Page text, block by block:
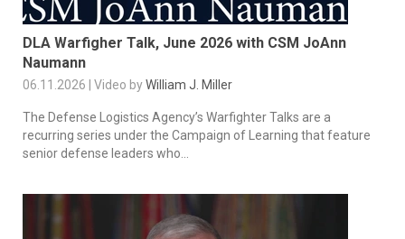
DLA Warfigher Talk, June 2026 with CSM JoAnn
Naumann
06.11.2026 | Video byWilliam J. Miller
The Defense Logistics Agency’s Warfighter Talks are a
recurring series under the Campaign of Learning that feature
senior defense leaders who...